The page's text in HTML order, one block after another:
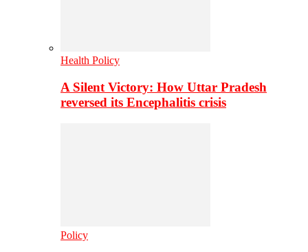
Health Policy
A Silent Victory: How Uttar Pradesh
reversed its Encephalitis crisis
Policy